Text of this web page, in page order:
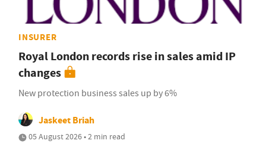
INSURER
Royal London records rise in sales amid IP
changes
New protection business sales up by 6%
Jaskeet Briah
05 August 2026 • 2 min read